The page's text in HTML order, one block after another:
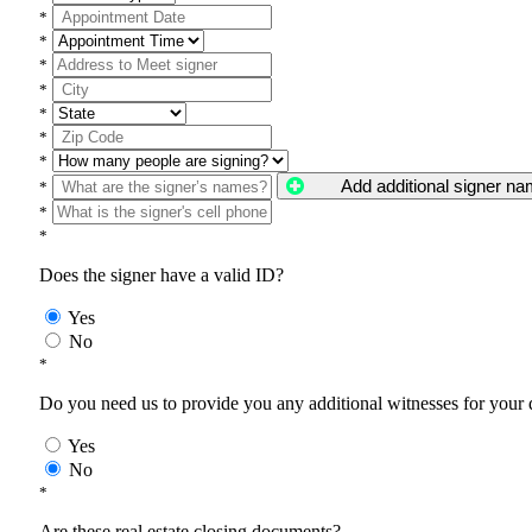
*
*
*
*
*
*
*
*
Add additional signer
*
*
Does the signer have a valid ID?
Yes
No
*
Do you need us to provide you any additional witnesses for your
Yes
No
*